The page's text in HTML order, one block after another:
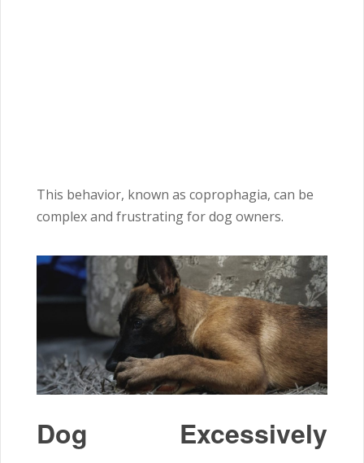
This behavior, known as coprophagia, can be
complex and frustrating for dog owners.
Dog Excessively